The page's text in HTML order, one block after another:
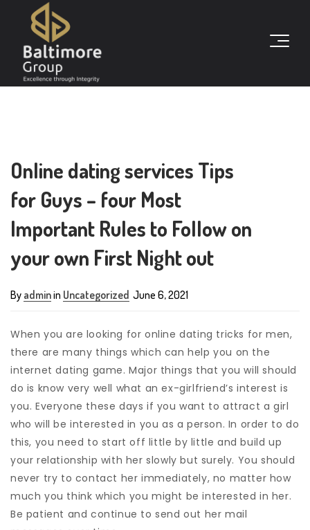
Online dating services Tips
for Guys – four Most
Important Rules to Follow on
your own First Night out
By adminin Uncategorized June 6, 2021
When you are looking for online dating tricks for men,
there are many things which can help you on the
internet dating game. Major things that you will should
do is know very well what an ex-girlfriend’s interest is
you. Everyone these days if you want to attract a girl
who will be interested in you as a person. In order to do
this, you need to start off little by little and build up
your relationship with her slowly but surely. You should
never try to contact her immediately, no matter how
much you think which you might be interested in her.
Be patient and continue to send out her mail